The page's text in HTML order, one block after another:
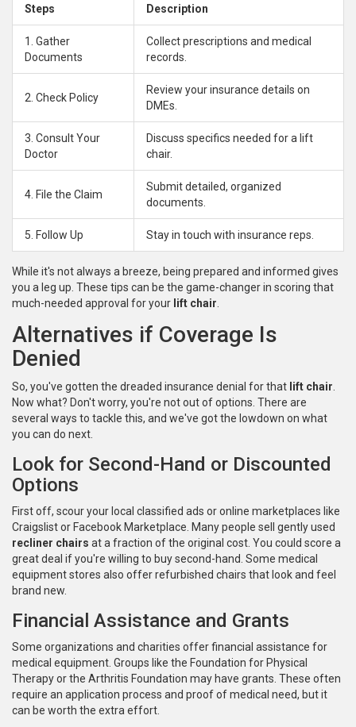
Steps Description
1. Gather
Documents
Collect prescriptions and medical
records.
2. Check Policy
Review your insurance details on
DMEs.
3. Consult Your
Doctor
Discuss specifics needed for a lift
chair.
4. File the Claim
Submit detailed, organized
documents.
5. Follow Up Stay in touch with insurance reps.
While it's not always a breeze, being prepared and informed gives
you a leg up. These tips can be the game-changer in scoring that
much-needed approval for your lift chair.
Alternatives if Coverage Is
Denied
So, you've gotten the dreaded insurance denial for that lift chair.
Now what? Don't worry, you're not out of options. There are
several ways to tackle this, and we've got the lowdown on what
you can do next.
Look for Second-Hand or Discounted
Options
First off, scour your local classified ads or online marketplaces like
Craigslist or Facebook Marketplace. Many people sell gently used
recliner chairs at a fraction of the original cost. You could score a
great deal if you're willing to buy second-hand. Some medical
equipment stores also offer refurbished chairs that look and feel
brand new.
Financial Assistance and Grants
Some organizations and charities offer financial assistance for
medical equipment. Groups like the Foundation for Physical
Therapy or the Arthritis Foundation may have grants. These often
require an application process and proof of medical need, but it
can be worth the extra effort.